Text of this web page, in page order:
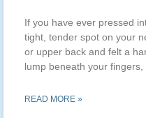
If you have ever pressed
tight, tender spot on your
or upper back and felt a
lump beneath your fingers,
READ MORE »